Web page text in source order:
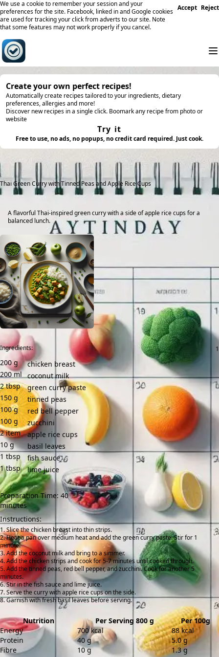
We use a cookie to remember your session and your
preferences for the site. Facebook, linked in and Google cookies
are used for tracking your click from adverts to our site. Note
that some features may not work properly if you cancel.
Accept Reject
Create your own perfect recipes!
Automatically create recipes tailored to your ingredients, dietary
preferences, allergies and more!
Discover new recipes in a single click. Boomark any recipe from photo or
website
Try it
Free to use, no ads, no popups, no credit card required. Just cook.
Thai Green Curry with Tinned Peas and Apple Rice Cups
A flavorful Thai-inspired green curry with a side of apple rice cups for a
balanced lunch.
Ingredients:
200 g
chicken breast
200 ml coconut milk
2 tbsp
green curry paste
150 g
tinned peas
100 g
red bell pepper
100 g
zucchini
2 item
apple rice cups
10 g
basil leaves
1 tbsp
fish sauce
1 tbsp lime juice
Preparation Time: 40
minutes
Instructions:
Slice the chicken breast into thin strips.
Heat a pan over medium heat and add the green curry paste. Stir for 1
minute.
Add the coconut milk and bring to a simmer.
Add the chicken strips and cook for 5-7 minutes until cooked through.
Add the tinned peas, red bell pepper, and zucchini. Cook for another 5
minutes.
Stir in the fish sauce and lime juice.
Serve the curry with apple rice cups on the side.
Garnish with fresh basil leaves before serving.
Nutrition Per Serving 800 g
Per 100g
Energy
700 kcal
88 kcal
Protein
40 g
5.0 g
Fibre
10 g
1.3 g